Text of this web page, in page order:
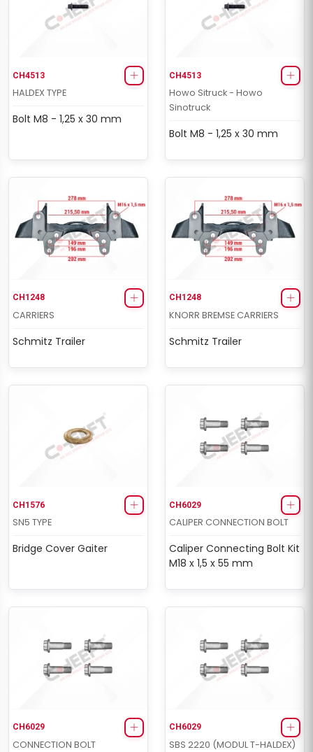
CH4513
HALDEX TYPE
Bolt M8 - 1,25 x 30 mm
CH4513
Howo Sitruck - Howo
Sinotruck
Bolt M8 - 1,25 x 30 mm
CH1248
CARRIERS
Schmitz Trailer
CH1248
KNORR BREMSE CARRIERS
Schmitz Trailer
CH1576
SN5 TYPE
Bridge Cover Gaiter
CH6029
CALIPER CONNECTION BOLT
Caliper Connecting Bolt Kit
M18 x 1,5 x 55 mm
CH6029
CONNECTION BOLT
CH6029
SBS 2220 (MODUL T-HALDEX)